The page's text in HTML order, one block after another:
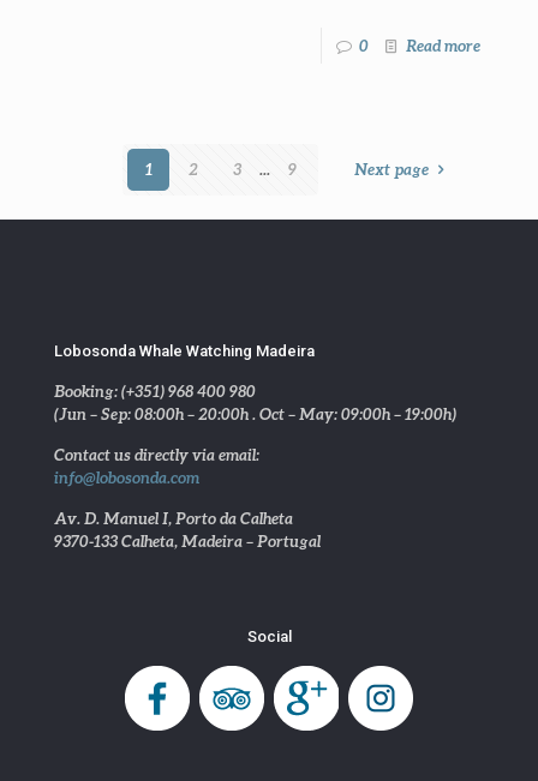
0 Read more
1 2 3 ... 9 Next page
Lobosonda Whale Watching Madeira
Booking: (+351) 968 400 980
(Jun – Sep: 08:00h – 20:00h . Oct – May: 09:00h – 19:00h)
Contact us directly via email:
info@lobosonda.com
Av. D. Manuel I, Porto da Calheta
9370-133 Calheta, Madeira – Portugal
Social